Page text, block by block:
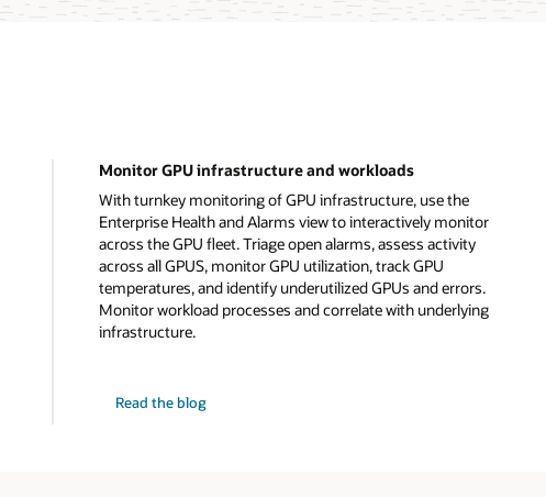
Monitor GPU infrastructure and workloads
With turnkey monitoring of GPU infrastructure, use the
Enterprise Health and Alarms view to interactively monitor
across the GPU fleet. Triage open alarms, assess activity
across all GPUS, monitor GPU utilization, track GPU
temperatures, and identify underutilized GPUs and errors.
Monitor workload processes and correlate with underlying
infrastructure.
Read the
GPU
blog